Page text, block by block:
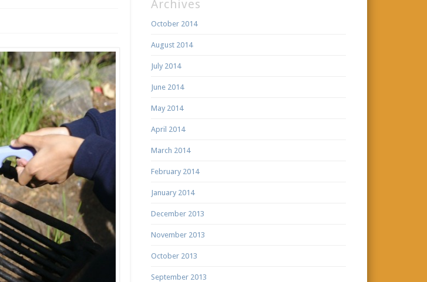
Archives
October 2014
August 2014
July 2014
June 2014
May 2014
April 2014
March 2014
February 2014
January 2014
December 2013
November 2013
October 2013
September 2013